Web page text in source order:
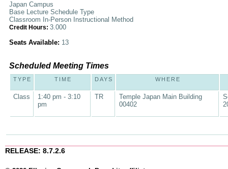
Japan Campus
Base Lecture Schedule Type
Classroom In-Person Instructional Method
Credit Hours: 3.000
Seats Available: 13
Scheduled Meeting Times
TYPE TIME DAYS WHERE
Class
1:40 pm - 3:10
pm
TR
Temple Japan Main Building
00402
RELEASE: 8.7.2.6